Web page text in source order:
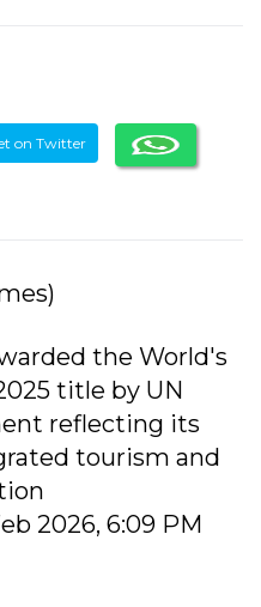
on Twitter
the World's
title by UN
reflecting its
tourism and
2026, 6:09 PM